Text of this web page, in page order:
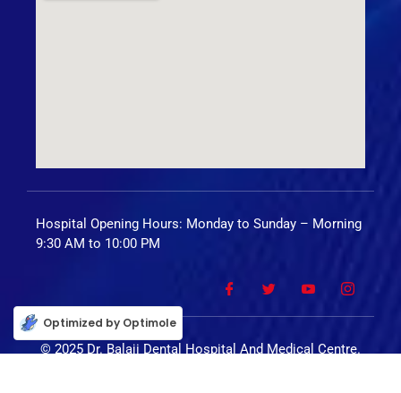
Hospital Opening Hours: Monday to Sunday – Morning
9:30 AM to 10:00 PM
© 2025 Dr. Balaji Dental Hospital And Medical Centre.
Optimized by Optimole